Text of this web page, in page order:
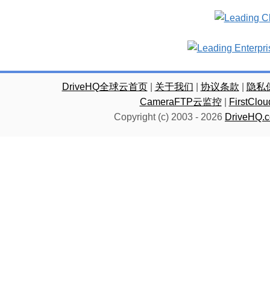
DriveHQ全球云首页| 关于我们 协议条款
隐私
CameraFTP云监控|
Copyright (c) 2003 - 2026